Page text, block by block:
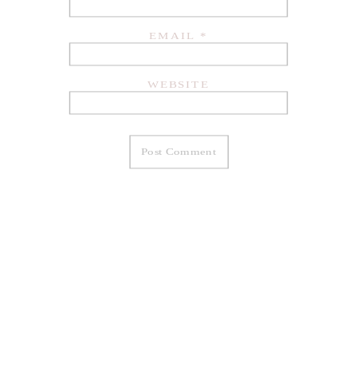
EMAIL *
WEBSITE